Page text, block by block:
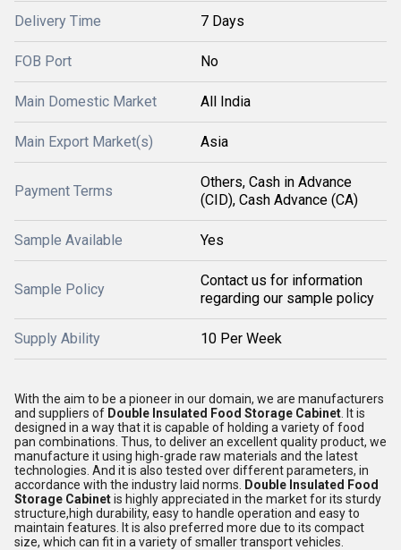
Delivery Time 7 Days
FOB Port No
Main Domestic Market All India
Main Export Market(s) Asia
Payment Terms
Others, Cash in Advance
(CID), Cash Advance (CA)
Sample Available Yes
Sample Policy
Contact us for information
regarding our sample policy
Supply Ability 10 Per Week
With the aim to be a pioneer in our domain, we are manufacturers
and suppliers of Double Insulated Food Storage Cabinet . It is
designed in a way that it is capable of holding a variety of food
pan combinations. Thus, to deliver an excellent quality product, we
manufacture it using high-grade raw materials and the latest
technologies. And it is also tested over different parameters, in
accordance with the industry laid norms.
Double Insulated Food
Storage Cabinetis highly appreciated in the market for its sturdy
structure,high durability, easy to handle operation and easy to
maintain features. It is also preferred more due to its compact
size, which can fit in a variety of smaller transport vehicles.